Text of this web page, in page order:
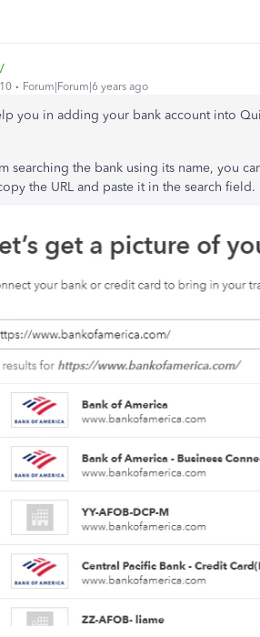
Forum|Forum|6 years ago
you in adding your bank account into
searching the bank using its name, you
the URL and paste it in the search field.